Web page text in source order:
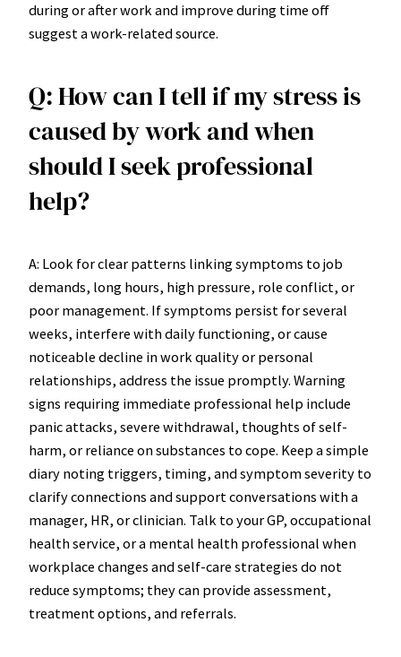
during or after work and improve during time off
suggest a work-related source.
Q: How can I tell if my stress is
caused by work and when
should I seek professional
help?
A: Look for clear patterns linking symptoms to job
demands, long hours, high pressure, role conflict, or
poor management. If symptoms persist for several
weeks, interfere with daily functioning, or cause
noticeable decline in work quality or personal
relationships, address the issue promptly. Warning
signs requiring immediate professional help include
panic attacks, severe withdrawal, thoughts of self-
harm, or reliance on substances to cope. Keep a simple
diary noting triggers, timing, and symptom severity to
clarify connections and support conversations with a
manager, HR, or clinician. Talk to your GP, occupational
health service, or a mental health professional when
workplace changes and self-care strategies do not
reduce symptoms; they can provide assessment,
treatment options, and referrals.